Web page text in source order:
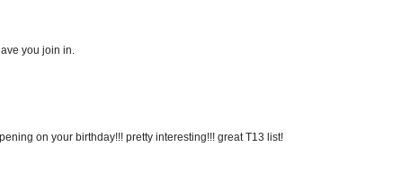
you join in.
on your birthday!!! pretty interesting!!! great T13 list!